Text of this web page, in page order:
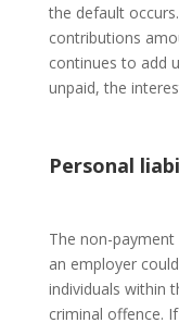
the default
contributions
continues to add
unpaid, the
Personal
The non-
an employer
individuals within
criminal offence.